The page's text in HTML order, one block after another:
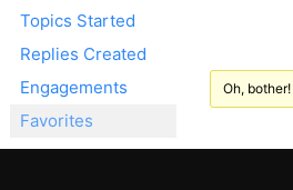
Topics Started
Replies Created
Engagements
Favorites
Oh,